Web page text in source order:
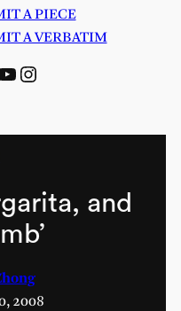
A PIECE
A VERBATIM
Instagram
and
2008